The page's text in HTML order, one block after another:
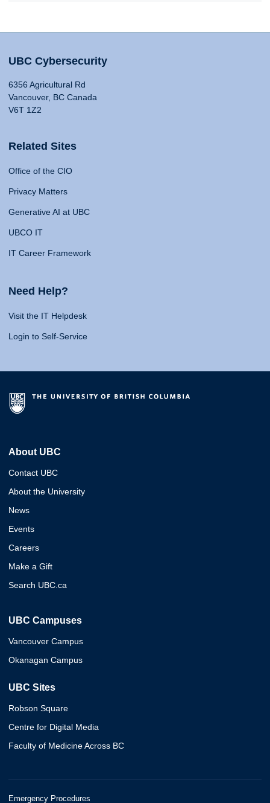
UBC Cybersecurity
6356 Agricultural Rd
Vancouver, BC Canada
V6T 1Z2
Related Sites
Office of the CIO
Privacy Matters
Generative AI at UBC
UBCO IT
IT Career Framework
Need Help?
Visit the IT Helpdesk
Login to Self-Service
About UBC
Contact UBC
About the University
News
Events
Careers
Make a Gift
Search UBC.ca
UBC Campuses
Vancouver Campus
Okanagan Campus
UBC Sites
Robson Square
Centre for Digital Media
Faculty of Medicine Across BC
Emergency Procedures